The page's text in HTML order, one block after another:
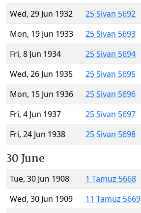
Wed, 29 Jun 1932
25 Sivan 5692
Mon, 19 Jun 1933
25 Sivan 5693
Fri, 8 Jun 1934
25 Sivan 5694
Wed, 26 Jun 1935
25 Sivan 5695
Mon, 15 Jun 1936
25 Sivan 5696
Fri, 4 Jun 1937
25 Sivan 5697
Fri, 24 Jun 1938
25 Sivan 5698
30 June
Tue, 30 Jun 1908
1 Tamuz 5668
Wed, 30 Jun 1909
11 Tamuz 5669